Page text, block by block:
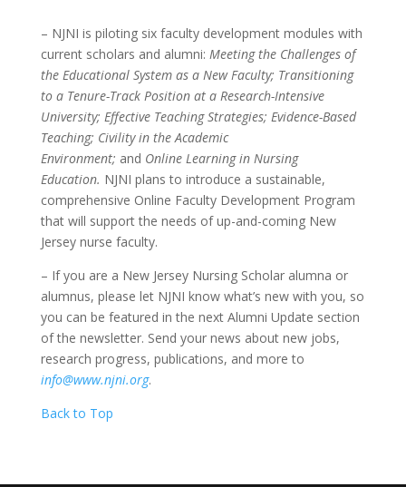
– NJNI is piloting six faculty development modules with
current scholars and alumni: Meeting the Challenges of
the Educational System as a New Faculty; Transitioning
to a Tenure-Track Position at a Research-Intensive
University; Effective Teaching Strategies; Evidence-Based
Teaching; Civility in the Academic
Environment; and Online Learning in Nursing
Education. NJNI plans to introduce a sustainable,
comprehensive Online Faculty Development Program
that will support the needs of up-and-coming New
Jersey nurse faculty.
– If you are a New Jersey Nursing Scholar alumna or
alumnus, please let NJNI know what’s new with you, so
you can be featured in the next Alumni Update section
of the newsletter. Send your news about new jobs,
research progress, publications, and more to
info@www.njni.org.
Back to Top